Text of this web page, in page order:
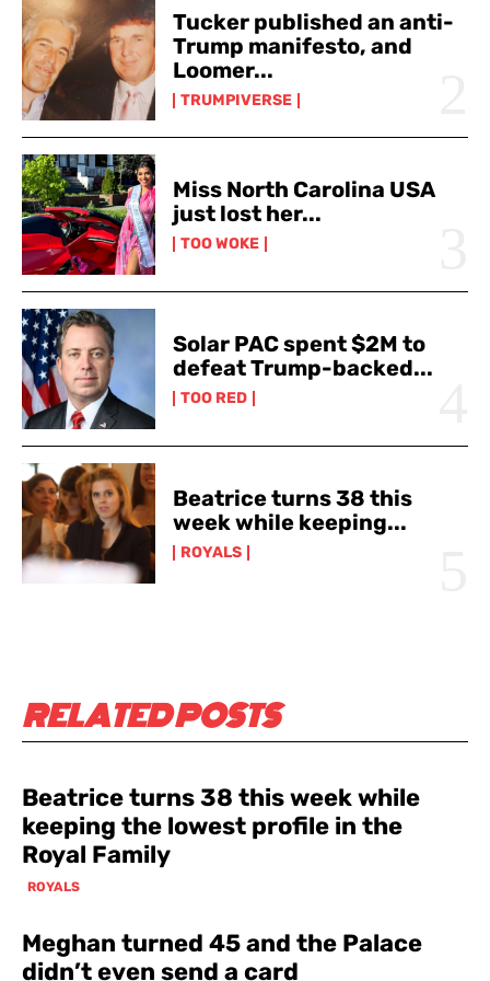
Tucker published an anti-
Trump manifesto, and
Loomer...
TRUMPIVERSE
Miss North Carolina USA
just lost her...
TOO WOKE
Solar PAC spent $2M to
defeat Trump-backed...
TOO RED
Beatrice turns 38 this
week while keeping...
ROYALS
RELATED POSTS
Beatrice turns 38 this week while
keeping the lowest profile in the
Royal Family
ROYALS
Meghan turned 45 and the Palace
didn’t even send a card